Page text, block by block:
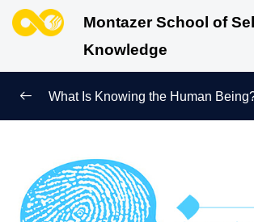
Montazer School of
Knowledge
Ways of Knowing the Human Being
Soul Child
What Is Knowing the Human